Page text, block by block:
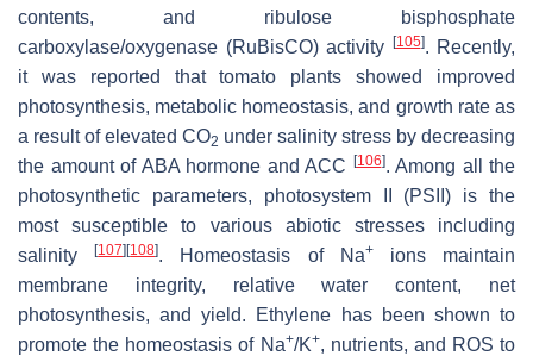
contents, and ribulose bisphosphate
carboxylase/oxygenase (RuBisCO) activity [105]. Recently,
it was reported that tomato plants showed improved
photosynthesis, metabolic homeostasis, and growth rate as
a result of elevated CO2 under salinity stress by decreasing
the amount of ABA hormone and ACC [106]. Among all the
photosynthetic parameters, photosystem II (PSII) is the
most susceptible to various abiotic stresses including
salinity[107][108]. Homeostasis of Na+ions maintain
membrane integrity, relative water content, net
photosynthesis, and yield. Ethylene has been shown to
promote the homeostasis of Na+/K+, nutrients, and ROS to